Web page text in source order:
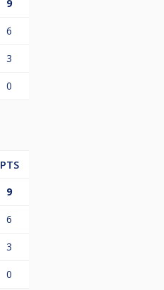
9
6
3
0
PTS
9
6
3
0